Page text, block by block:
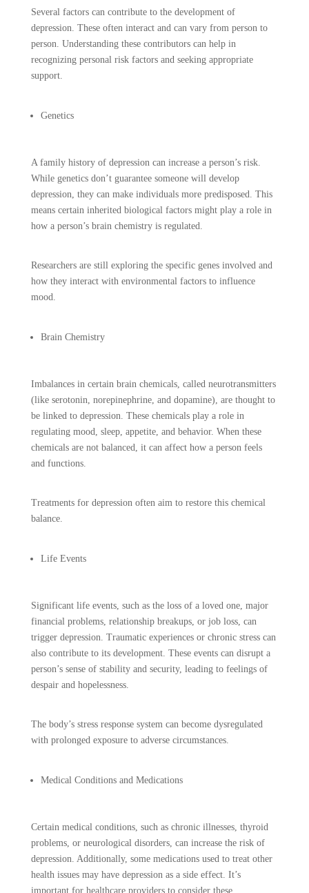
Several factors can contribute to the development of
depression. These often interact and can vary from person to
person. Understanding these contributors can help in
recognizing personal risk factors and seeking appropriate
support.
Genetics
A family history of depression can increase a person’s risk.
While genetics don’t guarantee someone will develop
depression, they can make individuals more predisposed. This
means certain inherited biological factors might play a role in
how a person’s brain chemistry is regulated.
Researchers are still exploring the specific genes involved and
how they interact with environmental factors to influence
mood.
Brain Chemistry
Imbalances in certain brain chemicals, called neurotransmitters
(like serotonin, norepinephrine, and dopamine), are thought to
be linked to depression. These chemicals play a role in
regulating mood, sleep, appetite, and behavior. When these
chemicals are not balanced, it can affect how a person feels
and functions.
Treatments for depression often aim to restore this chemical
balance.
Life Events
Significant life events, such as the loss of a loved one, major
financial problems, relationship breakups, or job loss, can
trigger depression. Traumatic experiences or chronic stress can
also contribute to its development. These events can disrupt a
person’s sense of stability and security, leading to feelings of
despair and hopelessness.
The body’s stress response system can become dysregulated
with prolonged exposure to adverse circumstances.
Medical Conditions and Medications
Certain medical conditions, such as chronic illnesses, thyroid
problems, or neurological disorders, can increase the risk of
depression. Additionally, some medications used to treat other
health issues may have depression as a side effect. It’s
important for healthcare providers to consider these